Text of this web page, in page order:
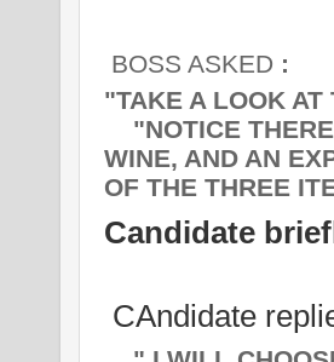
BOSS ASKED :
"TAKE A LOOK AT
"NOTICE THERE
WINE, AND AN
OF THE THREE
Candidate
CAndidate